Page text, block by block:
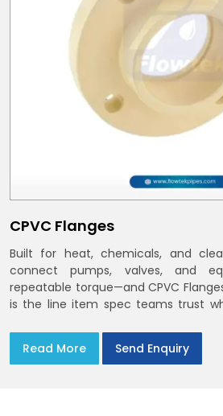
CPVC Flanges
Built for heat, chemicals, and
connect pumps, valves, and
repeatable torque—and CPVC
is the line item spec teams trust
Flange Dimensions
Read More Send Enquiry